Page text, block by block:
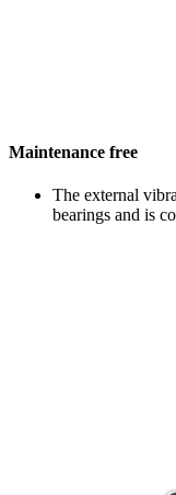
Maintenance free
The external
bearings and is